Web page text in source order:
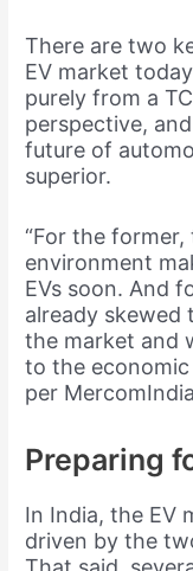
There are two
EV market
purely from a
perspective,
future of
superior.
“For the
environment
EVs soon. And
already skewed
the market and
to the economic
per
Preparing
In India, the EV
driven by the